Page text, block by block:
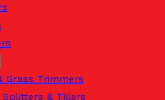
Grass Trimmers
& Tillers